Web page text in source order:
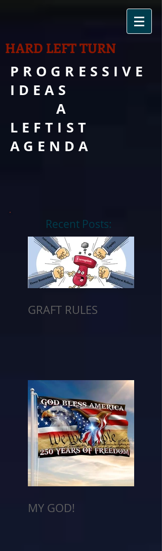
HARD LEFT TURN
PROGRESSIVE
IDEAS
A
LEFTIST
AGENDA
Recent Posts:
GRAFT RULES
MY GOD!